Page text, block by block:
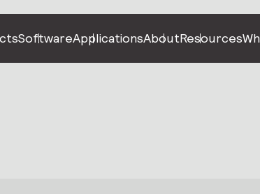
SoftwareApplicationsAboutResources